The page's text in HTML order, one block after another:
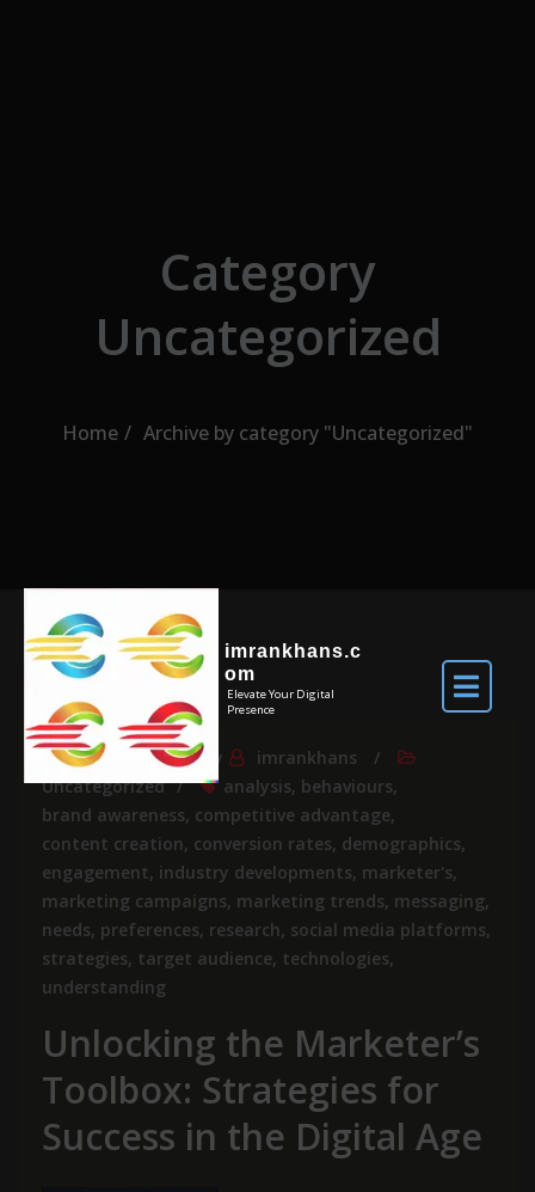
imrankhans.c
om
Elevate Your Digital
Presence
Category
Uncategorized
Home Archive by category "Uncategorized"
Jul 26, 2026 By
imrankhans
Uncategorized
analysis, behaviours,
brand awareness, competitive advantage,
content creation, conversion rates, demographics,
engagement, industry developments, marketer's,
marketing campaigns, marketing trends, messaging,
needs, preferences, research, social media platforms,
strategies, target audience, technologies,
understanding
Unlocking the Marketer’s
Toolbox: Strategies for
Success in the Digital Age